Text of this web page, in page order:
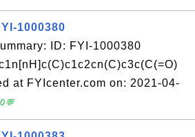
1000380
ID: FYI-1000380
at FYIcenter.com on: 2021-04-